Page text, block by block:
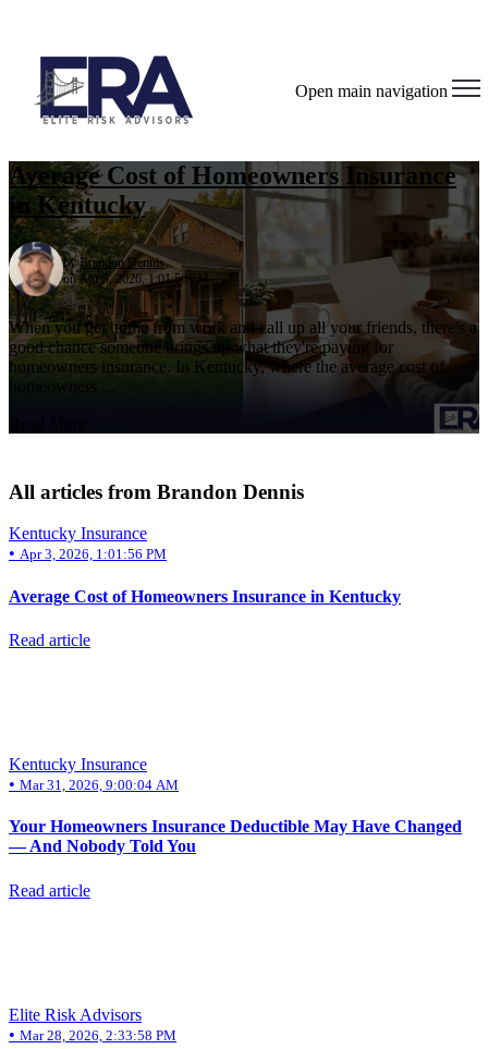
Open main navigation
Average Cost of Homeowners Insurance
in Kentucky
byBrandon Dennis
on Apr 3, 2026, 1:01:56 PM
When you get home from work and call up all your friends, there's a
good chance someone brings up what they're paying for
homeowners insurance. In Kentucky, where the average cost of
homeowners ...
All articles from Brandon Dennis
Kentucky Insurance
• Apr 3, 2026, 1:01:56 PM
Average Cost of Homeowners Insurance in Kentucky
Read article
Kentucky Insurance
• Mar 31, 2026, 9:00:04 AM
Your Homeowners Insurance Deductible May Have Changed
— And Nobody Told You
Read article
Elite Risk Advisors
• Mar 28, 2026, 2:33:58 PM